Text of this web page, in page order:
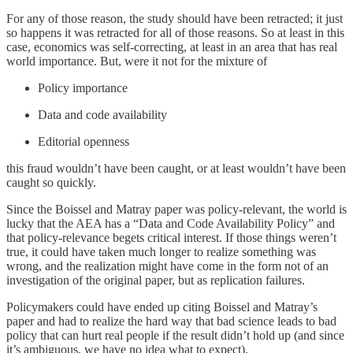
For any of those reason, the study should have been retracted; it just
so happens it was retracted for all of those reasons. So at least in this
case, economics was self-correcting, at least in an area that has real
world importance. But, were it not for the mixture of
Policy importance
Data and code availability
Editorial openness
this fraud wouldn’t have been caught, or at least wouldn’t have been
caught so quickly.
Since the Boissel and Matray paper was policy-relevant, the world is
lucky that the AEA has a “Data and Code Availability Policy” and
that policy-relevance begets critical interest. If those things weren’t
true, it could have taken much longer to realize something was
wrong, and the realization might have come in the form not of an
investigation of the original paper, but as replication failures.
Policymakers could have ended up citing Boissel and Matray’s
paper and had to realize the hard way that bad science leads to bad
policy that can hurt real people if the result didn’t hold up (and since
it’s ambiguous, we have no idea what to expect).